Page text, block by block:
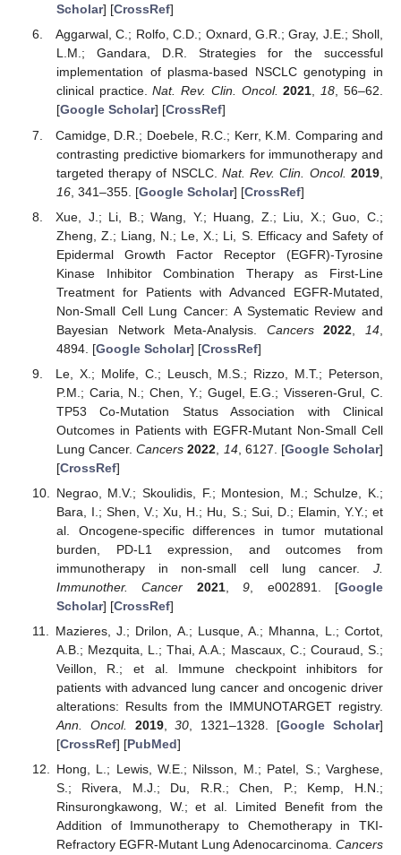
Scholar] [CrossRef]
Aggarwal, C.; Rolfo, C.D.; Oxnard, G.R.; Gray, J.E.; Sholl,
L.M.; Gandara, D.R. Strategies for the successful
implementation of plasma-based NSCLC genotyping in
clinical practice.Nat. Rev. Clin. Oncol. 2021,18, 56–62.
[Google Scholar] [CrossRef]
Camidge, D.R.; Doebele, R.C.; Kerr, K.M. Comparing and
contrasting predictive biomarkers for immunotherapy and
targeted therapy of NSCLC. Nat. Rev. Clin. Oncol. 2019
16, 341–355. [Google Scholar] [CrossRef]
Xue, J.; Li, B.; Wang, Y.; Huang, Z.; Liu, X.; Guo, C.;
Zheng, Z.; Liang, N.; Le, X.; Li, S. Efficacy and Safety of
Epidermal Growth Factor Receptor (EGFR)-Tyrosine
Kinase Inhibitor Combination Therapy as First-Line
Treatment for Patients with Advanced EGFR-Mutated,
Non-Small Cell Lung Cancer: A Systematic Review and
Bayesian Network Meta-Analysis. Cancers 2022 14
4894. [Google Scholar] [CrossRef]
Le, X.; Molife, C.; Leusch, M.S.; Rizzo, M.T.; Peterson,
P.M.; Caria, N.; Chen, Y.; Gugel, E.G.; Visseren-Grul, C.
TP53 Co-Mutation Status Association with Clinical
Outcomes in Patients with EGFR-Mutant Non-Small Cell
Lung Cancer.Cancers 2022 14, 6127. [Google Scholar]
[CrossRef]
Negrao, M.V.; Skoulidis, F.; Montesion, M.; Schulze, K.;
Bara, I.; Shen, V.; Xu, H.; Hu, S.; Sui, D.; Elamin, Y.Y.; et
al. Oncogene-specific differences in tumor mutational
burden, PD-L1 expression, and outcomes from
immunotherapy in non-small cell lung cancer. J.
Immunother. Cancer
2021,9 , e002891. [Google
Scholar] [CrossRef]
Mazieres, J.; Drilon, A.; Lusque, A.; Mhanna, L.; Cortot,
A.B.; Mezquita, L.; Thai, A.A.; Mascaux, C.; Couraud, S.;
Veillon, R.; et al. Immune checkpoint inhibitors for
patients with advanced lung cancer and oncogenic driver
alterations: Results from the IMMUNOTARGET registry.
Ann. Oncol.
2019,30 , 1321–1328. [Google Scholar]
[CrossRef] [PubMed]
Hong, L.; Lewis, W.E.; Nilsson, M.; Patel, S.; Varghese,
S.; Rivera, M.J.; Du, R.R.; Chen, P.; Kemp, H.N.;
Rinsurongkawong, W.; et al. Limited Benefit from the
Addition of Immunotherapy to Chemotherapy in TKI-
Refractory EGFR-Mutant Lung Adenocarcinoma. Cancers